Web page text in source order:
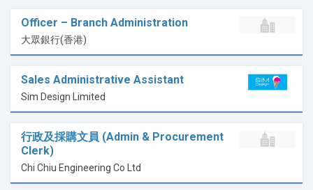
Officer – Branch Administration
大眾銀行(香港)
Sales Administrative Assistant
Sim Design Limited
行政及採購文員 (Admin & Procurement
Clerk)
Chi Chiu Engineering Co Ltd